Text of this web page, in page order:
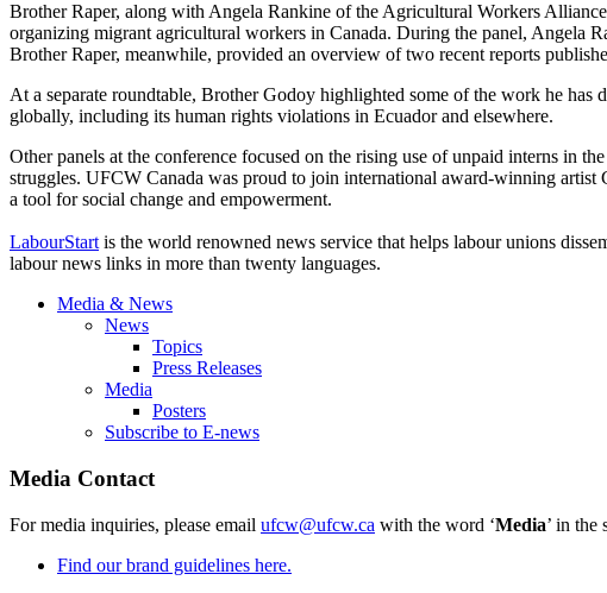
Brother Raper, along with Angela Rankine of the Agricultural Workers
organizing migrant agricultural workers in Canada. During the panel, Angela
Brother Raper, meanwhile, provided an overview of two recent reports
At a separate roundtable, Brother Godoy highlighted some of the work he has
globally, including its human rights violations in Ecuador and elsewhere.
Other panels at the conference focused on the rising use of unpaid interns in
struggles. UFCW Canada was proud to join international award-winning artist
a tool for social change and empowerment.
LabourStart is the world renowned news service that helps labour unions
labour news links in more than twenty languages.
Media & News
News
Topics
Press Releases
Media
Posters
Subscribe to E-news
Media Contact
For media inquiries, please email ufcw@ufcw.ca with the word ‘Media’ in the
Find our brand guidelines here.